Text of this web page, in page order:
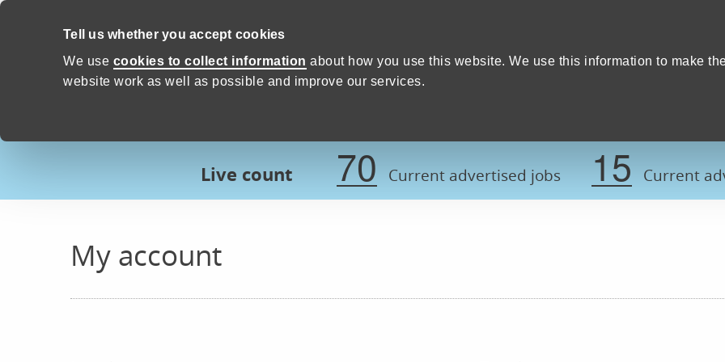
Tell us whether you accept cookies
We use cookies to collect information about how you use this website. We use this information to make
website work as well as possible and improve our services.
Skip to content
Proud to Care -Devon County Council
Live count 70 Current advertised jobs 15 Current
My account